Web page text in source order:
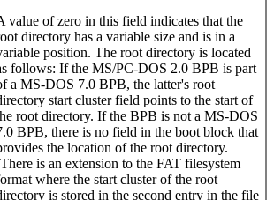
value of zero in this field indicates that the
directory has a variable size and is in a
position. The root directory is located
follows: If the MS/PC-DOS 2.0 BPB is part
a MS-DOS 7.0 BPB, the latter's root
start cluster field points to the start of
root directory. If the BPB is not a MS-DOS
BPB, there is no field in the boot block that
the location of the root directory.
is an extension to the FAT filesystem
where the start cluster of the root
is stored in the second entry in the file